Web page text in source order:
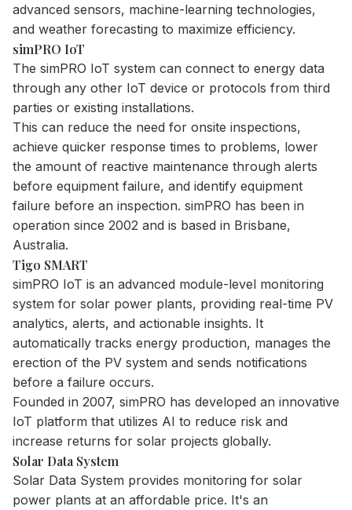
advanced sensors, machine-learning technologies,
and weather forecasting to maximize efficiency.
simPRO IoT
The simPRO IoT system can connect to energy data
through any other IoT device or protocols from third
parties or existing installations.
This can reduce the need for onsite inspections,
achieve quicker response times to problems, lower
the amount of reactive maintenance through alerts
before equipment failure, and identify equipment
failure before an inspection. simPRO has been in
operation since 2002 and is based in Brisbane,
Australia.
Tigo SMART
simPRO IoT is an advanced module-level monitoring
system for solar power plants, providing real-time PV
analytics, alerts, and actionable insights. It
automatically tracks energy production, manages the
erection of the PV system and sends notifications
before a failure occurs.
Founded in 2007, simPRO has developed an innovative
IoT platform that utilizes AI to reduce risk and
increase returns for solar projects globally.
Solar Data System
Solar Data System provides monitoring for solar
power plants at an affordable price. It's an